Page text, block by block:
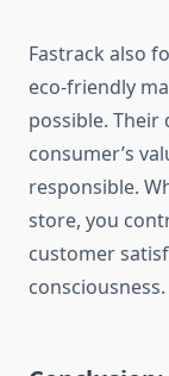
Fastrack also
eco-friendly
possible.
consumer’s
responsible.
store, you
customer
consciousness.